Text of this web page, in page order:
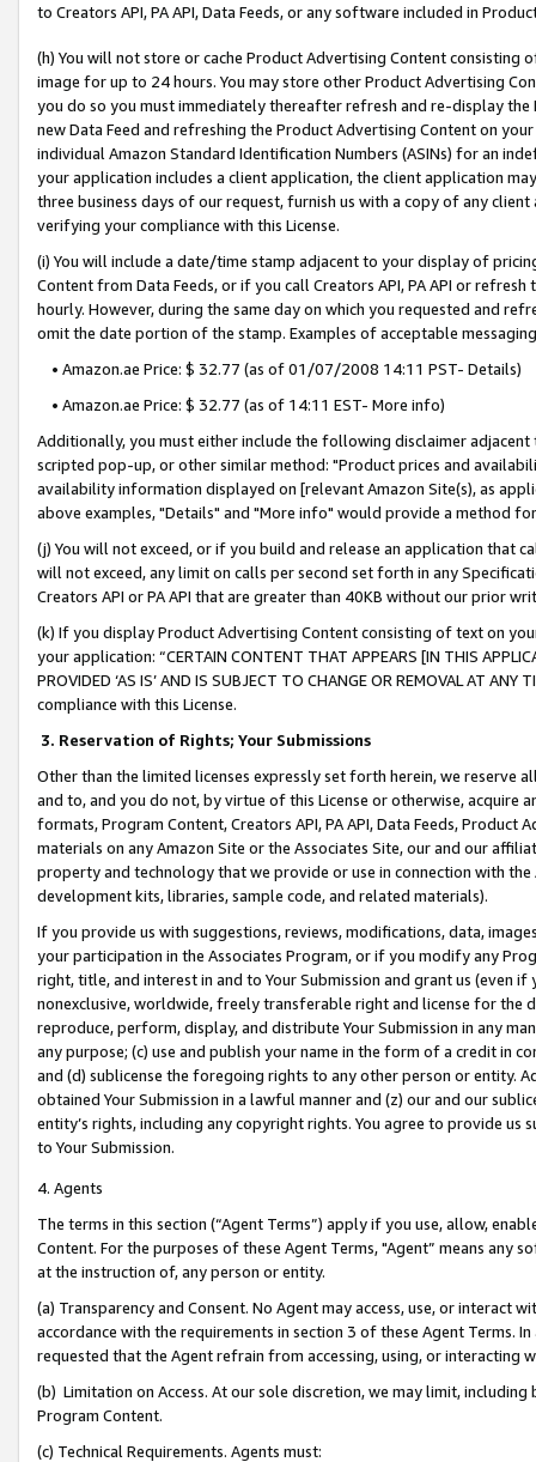
to Creators API, PA API, Data Feeds, or any software included in
(h) You will not store or cache Product Advertising Content
image for up to 24 hours. You may store other Product Advertising
you do so you must immediately thereafter refresh and re-display the
new Data Feed and refreshing the Product Advertising Content on
individual Amazon Standard Identification Numbers (ASINs) for an
your application includes a client application, the client application
three business days of our request, furnish us with a copy of any
verifying your compliance with this License.
(i) You will include a date/time stamp adjacent to your display of
Content from Data Feeds, or if you call Creators API, PA API or
hourly. However, during the same day on which you requested and
omit the date portion of the stamp. Examples of acceptable
• Amazon.ae Price: $ 32.77 (as of 01/07/2008 14:11 PST- Details)
• Amazon.ae Price: $ 32.77 (as of 14:11 EST- More info)
Additionally, you must either include the following disclaimer
scripted pop-up, or other similar method: "Product prices and
availability information displayed on [relevant Amazon Site(s), as
above examples, "Details" and "More info" would provide a method
(j) You will not exceed, or if you build and release an application that
will not exceed, any limit on calls per second set forth in any
Creators API or PA API that are greater than 40KB without our prior
(k) If you display Product Advertising Content consisting of text on
your application: “CERTAIN CONTENT THAT APPEARS [IN THIS
PROVIDED ‘AS IS’ AND IS SUBJECT TO CHANGE OR REMOVAL AT
compliance with this License.
3. Reservation of Rights; Your Submissions
Other than the limited licenses expressly set forth herein, we
and to, and you do not, by virtue of this License or otherwise, acquire
formats, Program Content, Creators API, PA API, Data Feeds,
materials on any Amazon Site or the Associates Site, our and our
property and technology that we provide or use in connection with
development kits, libraries, sample code, and related materials).
If you provide us with suggestions, reviews, modifications, data,
your participation in the Associates Program, or if you modify any
right, title, and interest in and to Your Submission and grant us (even
nonexclusive, worldwide, freely transferable right and license for
reproduce, perform, display, and distribute Your Submission in any
any purpose; (c) use and publish your name in the form of a credit in
and (d) sublicense the foregoing rights to any other person or entity.
obtained Your Submission in a lawful manner and (z) our and our
entity’s rights, including any copyright rights. You agree to provide us
to Your Submission.
4. Agents
The terms in this section (“Agent Terms”) apply if you use, allow,
Content. For the purposes of these Agent Terms, "Agent” means
at the instruction of, any person or entity.
(a) Transparency and Consent. No Agent may access, use, or
accordance with the requirements in section 3 of these Agent Terms.
requested that the Agent refrain from accessing, using, or interacting
(b) Limitation on Access. At our sole discretion, we may limit,
Program Content.
(c) Technical Requirements. Agents must: